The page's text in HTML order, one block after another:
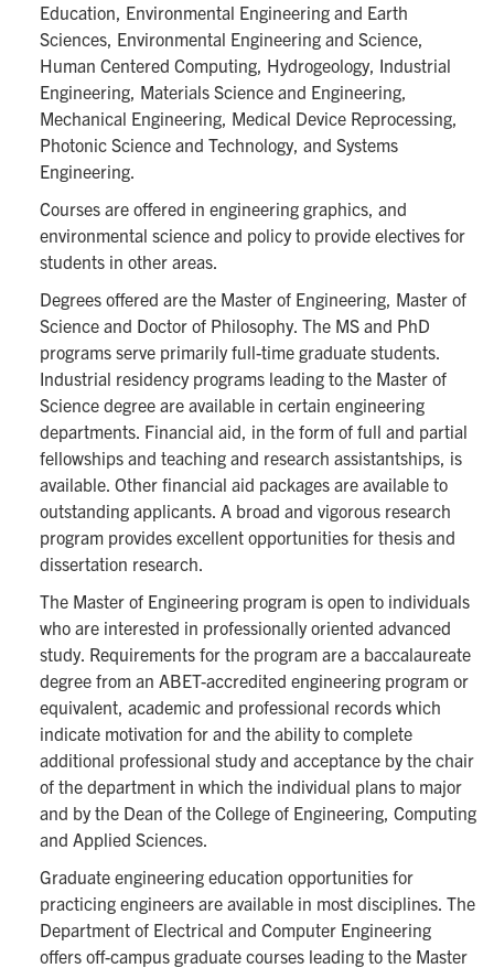
Education, Environmental Engineering and Earth
Sciences, Environmental Engineering and Science,
Human Centered Computing, Hydrogeology, Industrial
Engineering, Materials Science and Engineering,
Mechanical Engineering, Medical Device Reprocessing,
Photonic Science and Technology, and Systems
Engineering.
Courses are offered in engineering graphics, and
environmental science and policy to provide electives for
students in other areas.
Degrees offered are the Master of Engineering, Master of
Science and Doctor of Philosophy. The MS and PhD
programs serve primarily full-time graduate students.
Industrial residency programs leading to the Master of
Science degree are available in certain engineering
departments. Financial aid, in the form of full and partial
fellowships and teaching and research assistantships, is
available. Other financial aid packages are available to
outstanding applicants. A broad and vigorous research
program provides excellent opportunities for thesis and
dissertation research.
The Master of Engineering program is open to individuals
who are interested in professionally oriented advanced
study. Requirements for the program are a baccalaureate
degree from an ABET-accredited engineering program or
equivalent, academic and professional records which
indicate motivation for and the ability to complete
additional professional study and acceptance by the chair
of the department in which the individual plans to major
and by the Dean of the College of Engineering, Computing
and Applied Sciences.
Graduate engineering education opportunities for
practicing engineers are available in most disciplines. The
Department of Electrical and Computer Engineering
offers off-campus graduate courses leading to the Master